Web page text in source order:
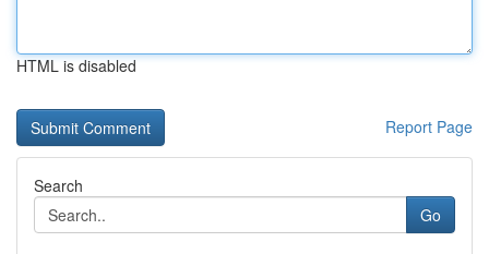
HTML is disabled
Report Page
Search
Go